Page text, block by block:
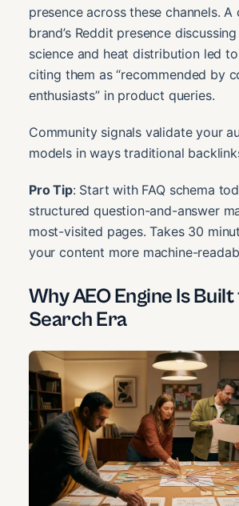
presence across these channels.
brand’s Reddit presence
science and heat distribution led
citing them as “recommended by
enthusiasts” in product queries.
Community signals validate your
models in ways traditional
Pro Tip: Start with FAQ schema
structured question-and-answer
most-visited pages. Takes 30
your content more machine-
Why AEO Engine Is
Search Era